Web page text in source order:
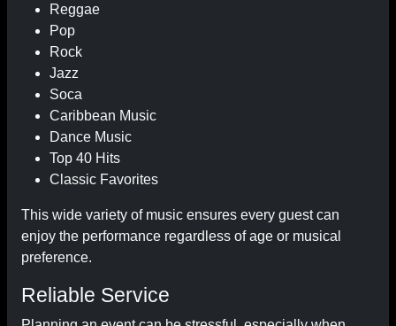
Reggae
Pop
Rock
Jazz
Soca
Caribbean Music
Dance Music
Top 40 Hits
Classic Favorites
This wide variety of music ensures every guest can
enjoy the performance regardless of age or musical
preference.
Reliable Service